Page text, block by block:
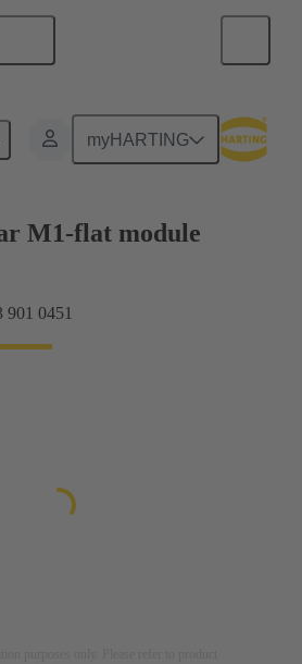
myHARTING
M1-flat module
0451